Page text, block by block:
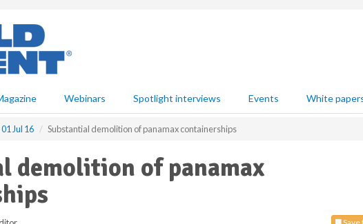
Webinars Spotlight interviews Events White
01 Jul 16 Substantial demolition of panamax containerships
demolition of panamax